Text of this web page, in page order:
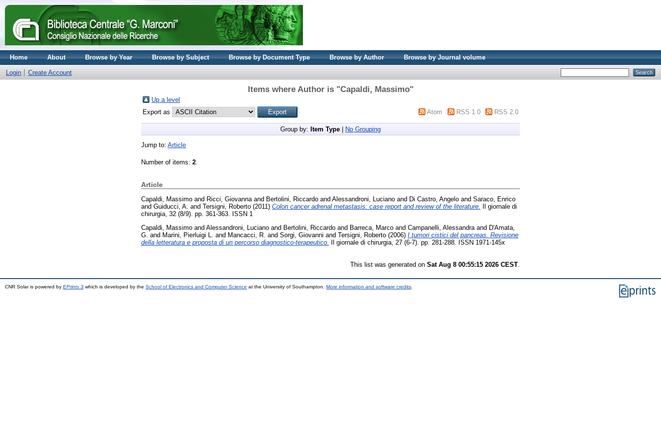
Home About Browse by Year Browse by Subject Browse by Document Type Browse by Author Browse by Journal volume
Login Create Account
Items where Author is "Capaldi, Massimo"
Up a level
Export as
Atom RSS 1.0 RSS 2.0
Group by: Item Type No Grouping
Jump to: Article
Number of items: 2.
Article
Capaldi, Massimo and Ricci, Giovanna and Bertolini, Riccardo and Alessandroni, Luciano and Di Castro, Angelo and Saraco, Enrico
and Guiducci, A. and Tersigni, Roberto (2011) Colon cancer adrenal metastasis: case report and review of the literature.
Il giornale di
chirurgia, 32 (8/9). pp. 361-363. ISSN 1
Capaldi, Massimo and Alessandroni, Luciano and Bertolini, Riccardo and Barreca, Marco and Campanelli, Alessandra and D'Amata,
G. and Marini, Pierluigi L. and Mancacci, R. and Sorgi, Giovanni and Tersigni, Roberto (2006) I tumori cistici del pancreas. Revisione
della letteratura e proposta di un percorso diagnostico-terapeutico. Il giornale di chirurgia, 27 (6-7). pp. 281-288. ISSN 1971-145x
This list was generated on Sat Aug 8 00:55:15 2026 CEST
CNR Solar is powered by EPrints 3 which is developed by the School of Electronics and Computer Science at the University of Southampton. More information and software credits